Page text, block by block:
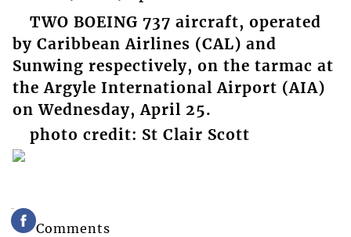
TWO BOEING 737 aircraft, operated
by Caribbean Airlines (CAL) and
Sunwing respectively, on the tarmac at
the Argyle International Airport (AIA)
on Wednesday, April 25.
photo credit: St Clair Scott
Comments